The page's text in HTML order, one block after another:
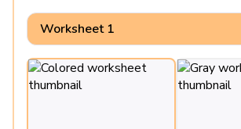
Worksheet 1